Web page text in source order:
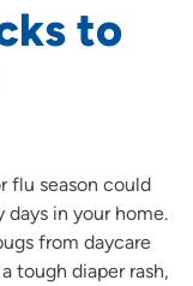
to
flu season could
days in your home.
from daycare
tough diaper rash,